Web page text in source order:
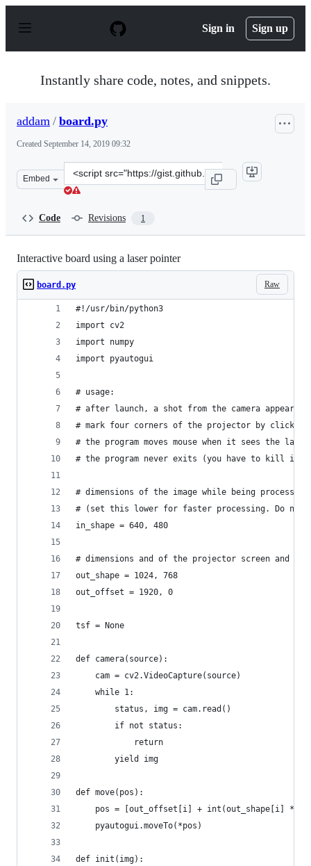
p
Sign in Sign up
Instantly share code, notes, and snippets.
addam / board.py
Created September 14, 2019 09:32
Embed
Clone
this
Code Revisions 1
Interactive board using a laser pointer
Raw
board.py
#!/usr/bin/python3
import cv2
import numpy
import pyautogui
# usage:
# after launch, a shot from the camera appears.
# mark four corners of the projector by
# the program moves mouse when it sees the
# the program never exits (you have to kill it)
# dimensions of the image while being processed
# (set this lower for faster processing. Do not
in_shape = 640, 480
# dimensions and of the projector screen and
out_shape = 1024, 768
out_offset = 1920, 0
tsf = None
def camera(source):
    cam = cv2.VideoCapture(source)
    while 1:
        status, img = cam.read()
        if not status:
            return
        yield img
def move(pos):
pos = [out_offset[i] + int(out_shape[i] *
	pyautogui.moveTo(*pos)
def init(img):